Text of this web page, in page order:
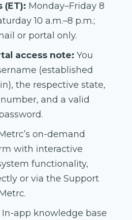
(ET): Monday–Friday 8
10 a.m.–8 p.m.;
or portal only.
access note: You
(established
the respective state,
and a valid
on-demand
with interactive
functionality,
or via the Support
In-app knowledge base